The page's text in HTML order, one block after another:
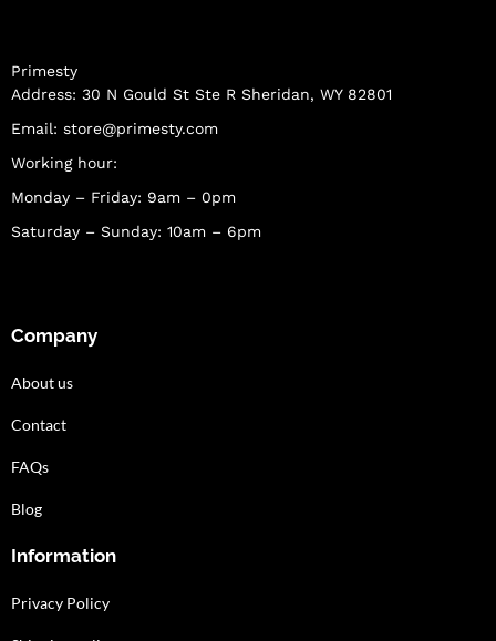
Primesty
Address: 30 N Gould St Ste R Sheridan, WY 82801
Email: store@primesty.com
Working hour:
Monday – Friday: 9am – 0pm
Saturday – Sunday: 10am – 6pm
Company
About us
Contact
FAQs
Blog
Information
Privacy Policy